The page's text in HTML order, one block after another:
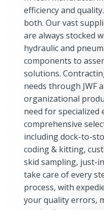
efficiency and
both. Our vast
are always stocked
hydraulic and
components to
solutions.
needs through JWF
organizational
need for specialized
comprehensive
including dock-to-
coding & kitting,
skid sampling, just-
take care of every
process, with
your quality errors,